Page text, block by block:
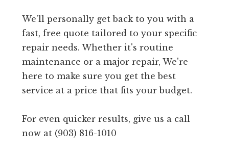
We'll personally get back to you with a
fast, free quote tailored to your specific
repair needs. Whether it's routine
maintenance or a major repair, We're
here to make sure you get the best
service at a price that fits your budget.
For even quicker results, give us a call
now at (903) 816-1010